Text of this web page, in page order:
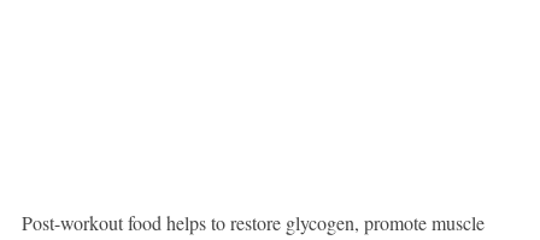
Post-workout food helps to restore glycogen, promote muscle